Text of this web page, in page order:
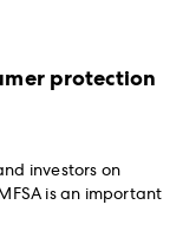
protection
investors on
is an important